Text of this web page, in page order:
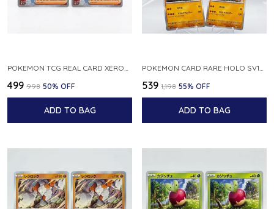
POKEMON TCG REAL CARD XEROSIC S MACHI H SFA EN 064 064 MADE IN USA ENGLISH VER
₹499 ₹998 50% OFF
ADD TO BAG
POKEMON CARD RARE HOLO SV1S 048 078 KLAWF SCARLET EX JAPANESE
₹539 ₹1,198 55% OFF
ADD TO BAG